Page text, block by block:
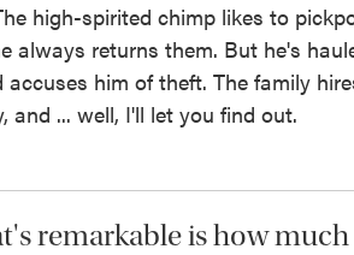
high-spirited chimp likes to
always returns them. But he's
accuses him of theft. The family
and ... well, I'll let you find out.
remarkable is how